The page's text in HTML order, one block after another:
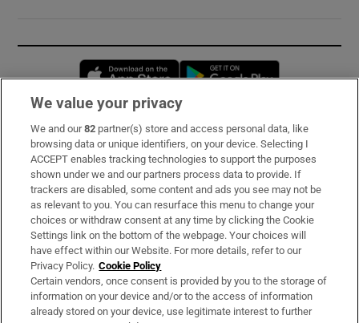
Opens in new window
Subscribe
Support
About Us
Irish Times Products & Services
OUR PARTNERS:
We value your privacy
We and our82 partner(s) store and access personal data, like
browsing data or unique identifiers, on your device. Selecting I
ACCEPT enables tracking technologies to support the purposes
shown under we and our partners process data to provide. If
trackers are disabled, some content and ads you see may not be
as relevant to you. You can resurface this menu to change your
choices or withdraw consent at any time by clicking the Cookie
Settings link on the bottom of the webpage. Your choices will
have effect within our Website. For more details, refer to our
Privacy Policy. Cookie Policy
Certain vendors, once consent is provided by you to the storage of
information on your device and/or to the access of information
already stored on your device, use legitimate interest to further